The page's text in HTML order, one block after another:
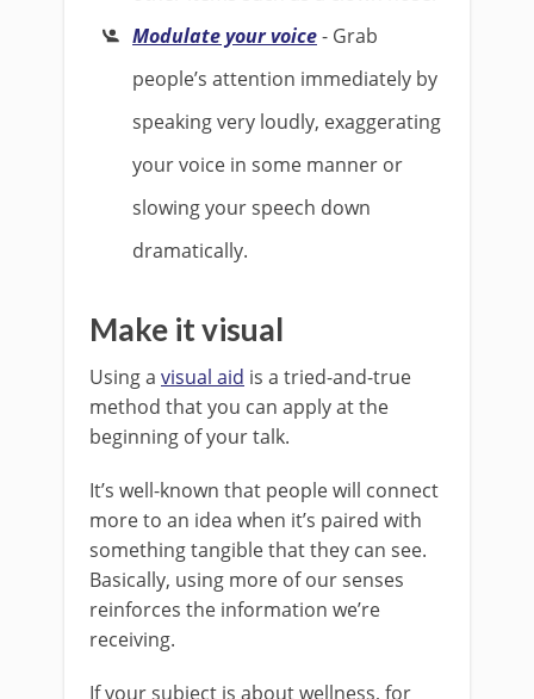
Modulate your voice- Grab
people’s attention immediately by
speaking very loudly, exaggerating
your voice in some manner or
slowing your speech down
dramatically.
Make it visual
Using a visual aid is a tried-and-true
method that you can apply at the
beginning of your talk.
It’s well-known that people will connect
more to an idea when it’s paired with
something tangible that they can see.
Basically, using more of our senses
reinforces the information we’re
receiving.
If your subject is about wellness, for